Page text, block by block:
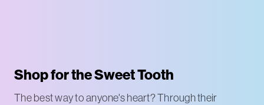
Shop for the Sweet Tooth
The best way to anyone's heart? Through their